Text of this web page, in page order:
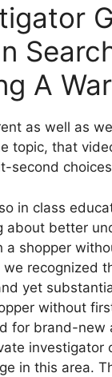
A
as well as
topic, that
second
in class
about better
a shopper
recognized
yet
without
for brand-
investigator
in this area.